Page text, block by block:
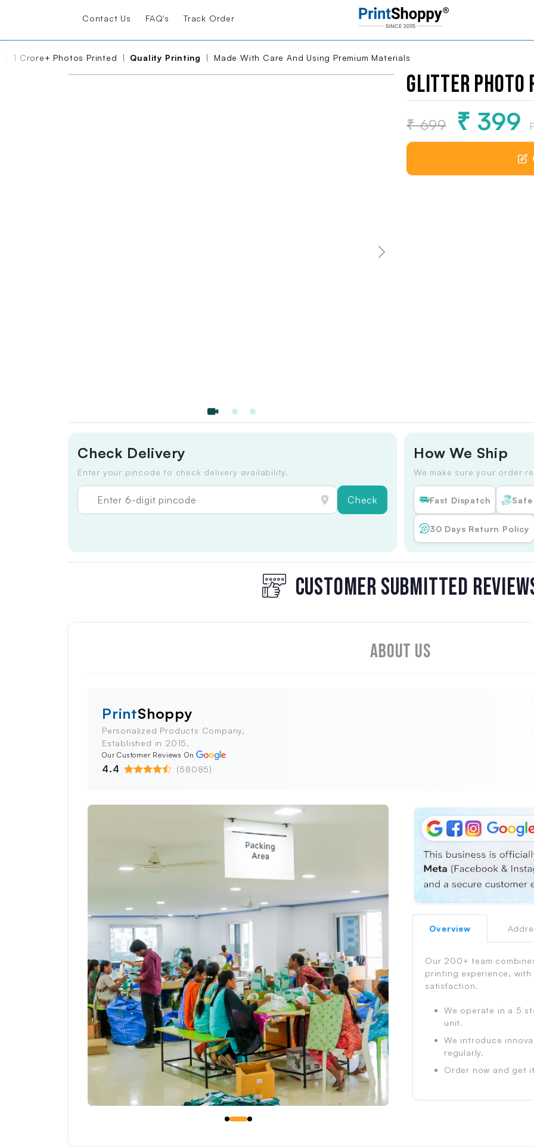
Contact Us FAQ's Track Order
Printed | Quality Printing | Made With Care And Using Premium Materials
Glitter Photo
₹ 699 ₹ 399
Check Delivery
Enter your pincode to check delivery availability.
Check
How We Ship
We make sure your order
Fast Dispatch
30 Days Return Policy
CUSTOMER SUBMITTED
About Us
PrintShoppy
Personalized Products Company,
Established in 2015.
Our Customer Reviews On
4.4 (58085)
PrintShoppy Shipping Process
Overview
Our 200+ team
printing experience,
satisfaction.
We operate in a 5
unit.
We introduce
regularly.
Order now and get